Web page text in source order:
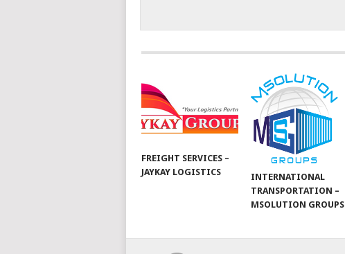
FREIGHT SERVICES –
JAYKAY LOGISTICS
INTERNATIONAL
TRANSPORTATION –
MSOLUTION GROUPS